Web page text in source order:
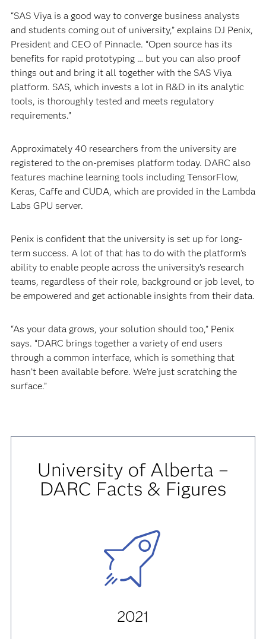
“SAS Viya is a good way to converge business analysts
and students coming out of university,” explains DJ Penix,
President and CEO of Pinnacle. “Open source has its
benefits for rapid prototyping … but you can also proof
things out and bring it all together with the SAS Viya
platform. SAS, which invests a lot in R&D in its analytic
tools, is thoroughly tested and meets regulatory
requirements.”
Approximately 40 researchers from the university are
registered to the on-premises platform today. DARC also
features machine learning tools including TensorFlow,
Keras, Caffe and CUDA, which are provided in the Lambda
Labs GPU server.
Penix is confident that the university is set up for long-
term success. A lot of that has to do with the platform’s
ability to enable people across the university’s research
teams, regardless of their role, background or job level, to
be empowered and get actionable insights from their data.
“As your data grows, your solution should too,” Penix
says. “DARC brings together a variety of end users
through a common interface, which is something that
hasn’t been available before. We're just scratching the
surface.”
University of Alberta –
DARC Facts & Figures
2021